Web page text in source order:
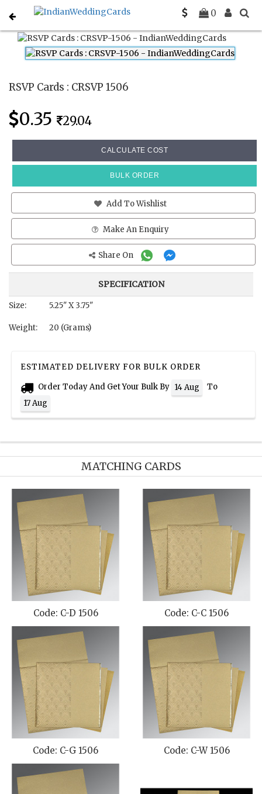
0
Home Rsvp Cards CRSVP 1506
RSVP Cards : CRSVP 1506
0.35 29.04
CALCULATE COST
BULK ORDER
Add To Wishlist
Make An Enquiry
Share On
SPECIFICATION
Size: 5.25" X 3.75"
Weight: 20 (Grams)
ESTIMATED DELIVERY FOR BULK ORDER
Order Today And Get Your Bulk By 14 Aug
To
17 Aug
MATCHING CARDS
Code: C-D 1506 Code: C-C 1506
Code: C-G 1506 Code: C-W 1506